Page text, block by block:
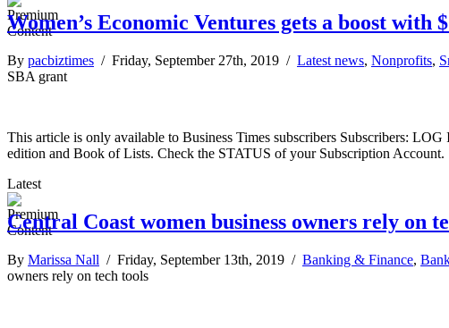
Women’s Economic Ventures gets a boost with
By pacbiztimes / Friday, September 27th, 2019 / Latest news, Nonprofits,
SBA grant
This article is only available to Business Times subscribers Subscribers:
edition and Book of Lists. Check the STATUS of your Subscription Account.
Latest
Central Coast women business owners rely on
By Marissa Nall / Friday, September 13th, 2019 / Banking & Finance,
owners rely on tech tools